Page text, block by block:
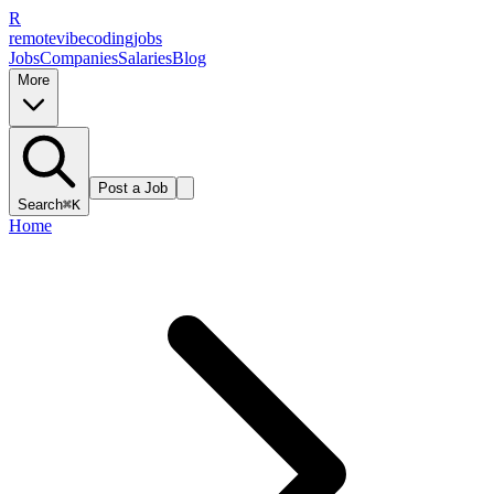
R
remotevibecodingjobs
JobsCompaniesSalariesBlog
More
Search⌘K
Post a Job
Home